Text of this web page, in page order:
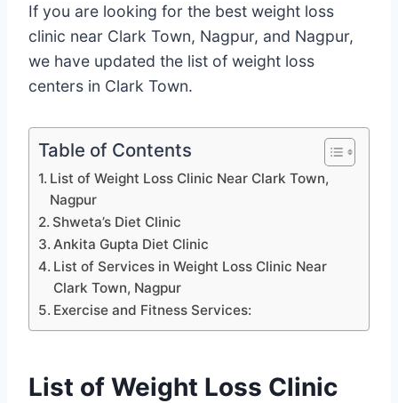
If you are looking for the best weight loss
clinic near Clark Town, Nagpur, and Nagpur,
we have updated the list of weight loss
centers in Clark Town.
Table of Contents
List of Weight Loss Clinic Near Clark Town,
Nagpur
Shweta’s Diet Clinic
Ankita Gupta Diet Clinic
List of Services in Weight Loss Clinic Near
Clark Town, Nagpur
Exercise and Fitness Services:
List of Weight Loss Clinic